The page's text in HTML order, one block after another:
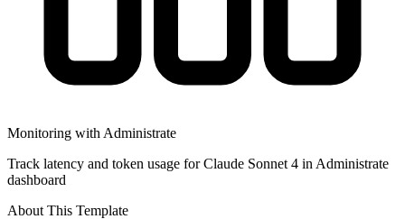
Monitoring with Administrate
Track latency and token usage for Claude Sonnet 4 in Administrate
dashboard
About This Template